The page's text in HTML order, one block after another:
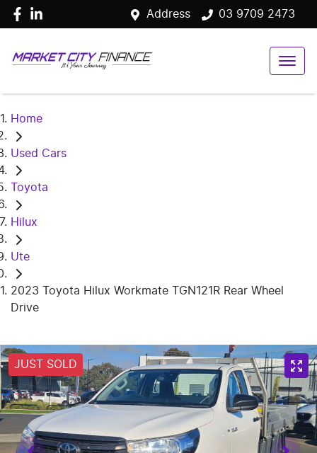
Address 03 9709 2473
Home
Used Cars
Toyota
Hilux
Ute
2023 Toyota Hilux Workmate TGN121R Rear Wheel
Drive
JUST SOLD